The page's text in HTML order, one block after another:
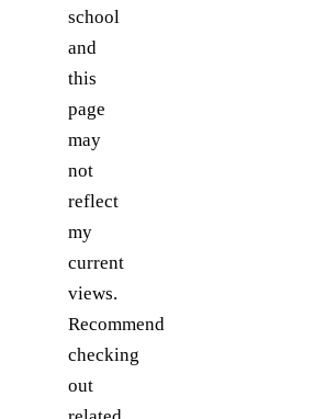
school
and
this
page
may
not
reflect
my
current
views.
Recommend
checking
out